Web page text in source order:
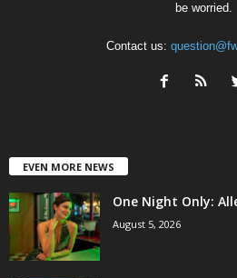
be worried.
Contact us:
EVEN MORE NEWS
One Night Only:
August 5, 2026